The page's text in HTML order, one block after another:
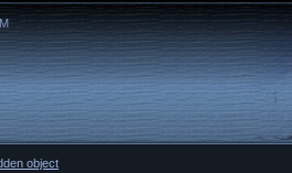
object